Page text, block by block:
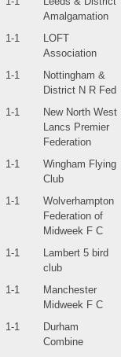
Amalgamation
1-1
LOFT
Association
1-1
Nottingham &
District N R Fed
1-1
New North West
Lancs Premier
Federation
1-1
Wingham Flying
Club
1-1
Wolverhampton
Federation of
Midweek F C
1-1
Lambert 5 bird
club
1-1
Manchester
Midweek F C
1-1
Durham
Combine